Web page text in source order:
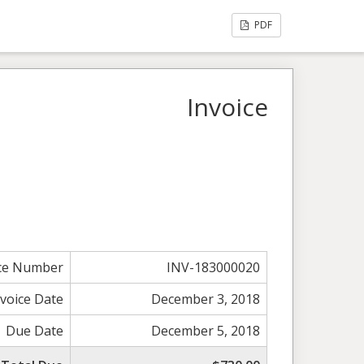
PDF
Invoice
Number
INV-183000020
Date
December 3, 2018
Due Date
December 5, 2018